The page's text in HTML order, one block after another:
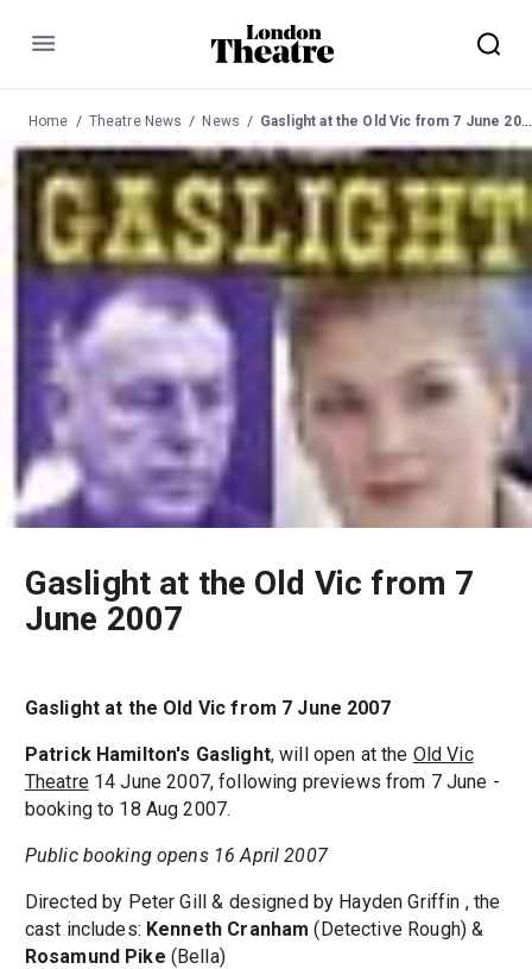
Menu
Home Theatre News News Gaslight at the Old Vic from 7 June 2007
Gaslight at the Old Vic from 7
June 2007
Gaslight at the Old Vic from 7 June 2007
Patrick Hamilton's Gaslight, will open at the Old Vic
Theatre14 June 2007, following previews from 7 June -
booking to 18 Aug 2007.
Public booking opens 16 April 2007
Directed by Peter Gill & designed by Hayden Griffin , the
cast includes: Kenneth Cranham (Detective Rough) &
Rosamund Pike (Bella)